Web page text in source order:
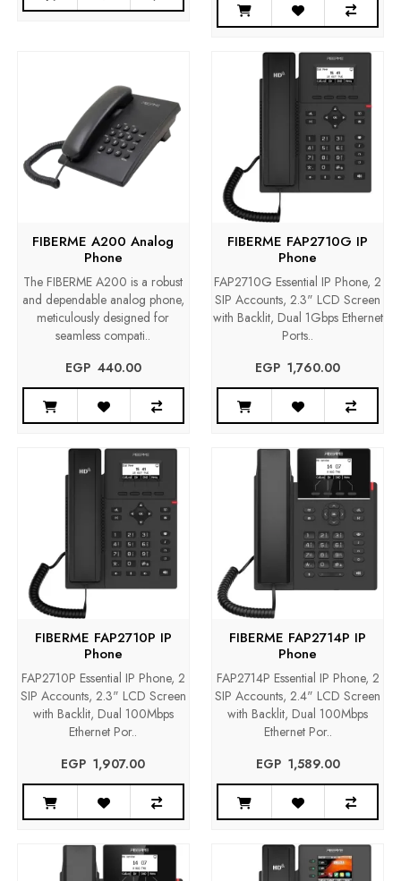
FIBERME A200 Analog
Phone
The FIBERME A200 is a robust
and dependable analog phone,
meticulously designed for
seamless compati..
EGP‎ ‎ ‎440.00
FIBERME FAP2710G IP
Phone
FAP2710G Essential IP Phone, 2
SIP Accounts, 2.3" LCD Screen
with Backlit, Dual 1Gbps Ethernet
Ports..
EGP‎ ‎ ‎1,760.00
FIBERME FAP2710P IP
Phone
FAP2710P Essential IP Phone, 2
SIP Accounts, 2.3" LCD Screen
with Backlit, Dual 100Mbps
Ethernet Por..
EGP‎ ‎ ‎1,907.00
FIBERME FAP2714P IP
Phone
FAP2714P Essential IP Phone, 2
SIP Accounts, 2.4" LCD Screen
with Backlit, Dual 100Mbps
Ethernet Por..
EGP‎ ‎ ‎1,589.00